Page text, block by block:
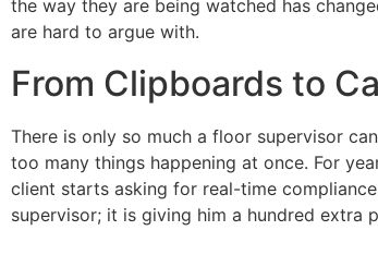
the way they are being watched has
are hard to argue with.
From Clipboards to
There is only so much a floor supervisor
too many things happening at once. For
client starts asking for real-time
supervisor; it is giving him a hundred extra